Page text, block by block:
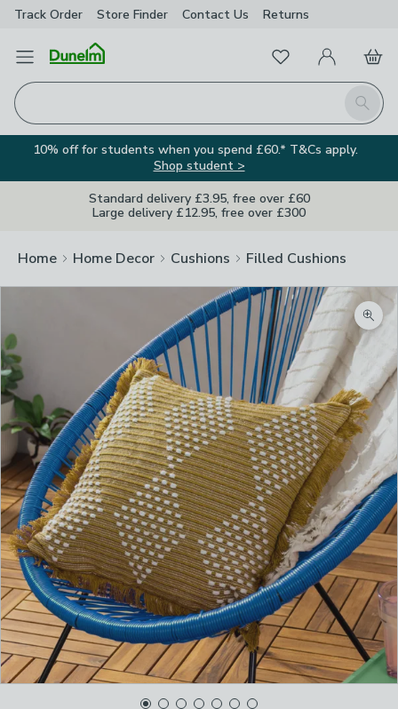
Track Order Store Finder Contact Us Returns
Open Menu
Search
FavouritesMy Account
Basket
10% off for students when you spend £60.* T&Cs apply.
Shop student >
Standard delivery £3.95, free over £60
Large delivery £12.95, free over £300
Home Home Decor Cushions Filled Cushions